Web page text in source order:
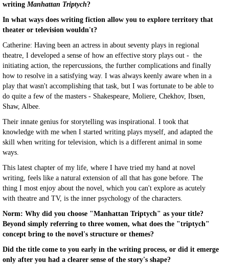
writing Manhattan Triptych?
In what ways does writing fiction allow you to explore territory that
theater or television wouldn't?
Catherine: Having been an actress in about seventy plays in regional
theatre, I developed a sense of how an effective story plays out - the
initiating action, the repercussions, the further complications and finally
how to resolve in a satisfying way. I was always keenly aware when in a
play that wasn't accomplishing that task, but I was fortunate to be able to
do quite a few of the masters - Shakespeare, Moliere, Chekhov, Ibsen,
Shaw, Albee.
Their innate genius for storytelling was inspirational. I took that
knowledge with me when I started writing plays myself, and adapted the
skill when writing for television, which is a different animal in some
ways.
This latest chapter of my life, where I have tried my hand at novel
writing, feels like a natural extension of all that has gone before. The
thing I most enjoy about the novel, which you can't explore as acutely
with theatre and TV, is the inner psychology of the characters.
Norm: Why did you choose "Manhattan Triptych" as your title?
Beyond simply referring to three women, what does the "triptych"
concept bring to the novel's structure or themes?
Did the title come to you early in the writing process, or did it emerge
only after you had a clearer sense of the story's shape?